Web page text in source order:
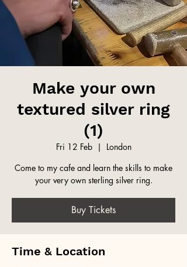
Make your own
textured silver ring
(1)
Fri 12 Feb
  |
London
Come to my cafe and learn the skills to make
your very own sterling silver ring.
Buy Tickets
Time & Location